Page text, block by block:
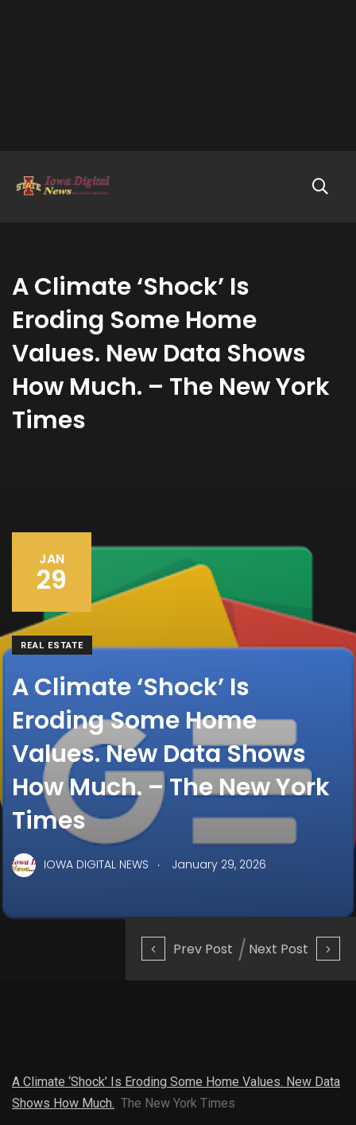
A Climate ‘Shock’ Is
Eroding Some Home
Values. New Data Shows
How Much. – The New York
Times
Prev Post Next Post
JAN
29
REAL ESTATE
A Climate ‘Shock’ Is
Eroding Some Home
Values. New Data Shows
How Much. – The New York
Times
IOWA DIGITAL NEWS . January 29, 2026
A Climate ‘Shock’ Is Eroding Some Home Values. New Data
Shows How Much. The New York Times